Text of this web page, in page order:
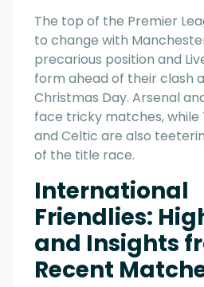
The top of the Premier
to change with
precarious position and
form ahead of their clash
Christmas Day. Arsenal
face tricky matches,
and Celtic are also
of the title race.
International
Friendlies:
and Insights
Recent